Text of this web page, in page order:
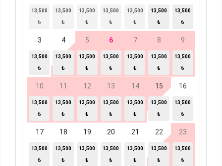
13,500
₺
13,500
₺
13,500
₺
13,500
₺
13,500
₺
13,500
₺
13,500
₺
3
13,500
₺
4
13,500
₺
5
13,500
₺
6
13,500
₺
7
13,500
₺
8
13,500
₺
9
13,500
₺
10
13,500
₺
11
13,500
₺
12
13,500
₺
13
13,500
₺
14
13,500
₺
15
13,500
₺
16
13,500
₺
17
13,500
₺
18
13,500
₺
19
13,500
₺
20
13,500
₺
21
13,500
₺
22
13,500
₺
23
13,500
₺